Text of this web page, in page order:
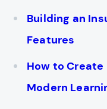
Building an
Features
How to
Modern